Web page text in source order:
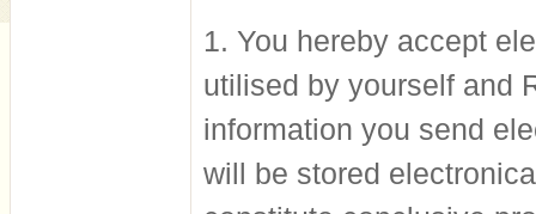
1. You hereby accept
utilised by yourself and
information you send
will be stored